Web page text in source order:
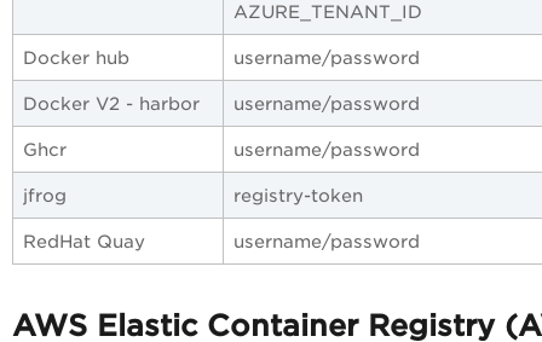
AZURE_TENANT_ID
Docker hub username/password
Docker V2 - harbor username/password
Ghcr username/password
jfrog registry-token
RedHat Quay username/password
AWS Elastic Container Registry